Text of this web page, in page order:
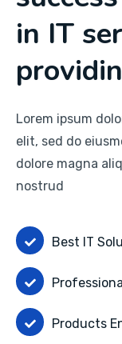
in IT
Lorem ipsum
elit, sed do
dolore magna
nostrud
Best IT
Products